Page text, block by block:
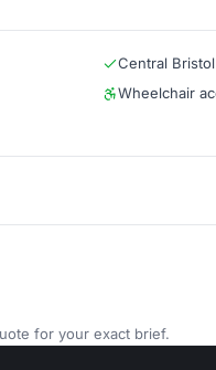
Central
Wheelchair
for your exact brief.